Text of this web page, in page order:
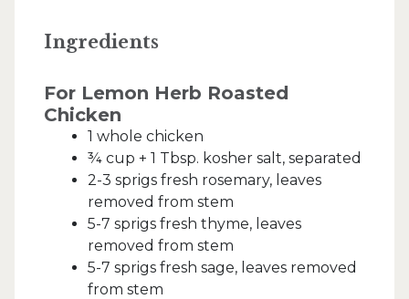
Ingredients
For Lemon Herb Roasted
Chicken
1 whole chicken
¾ cup + 1 Tbsp. kosher salt, separated
2-3 sprigs fresh rosemary, leaves
removed from stem
5-7 sprigs fresh thyme, leaves
removed from stem
5-7 sprigs fresh sage, leaves removed
from stem